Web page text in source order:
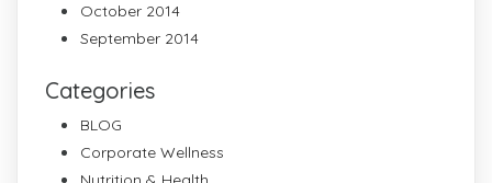
October 2014
September 2014
Categories
BLOG
Corporate Wellness